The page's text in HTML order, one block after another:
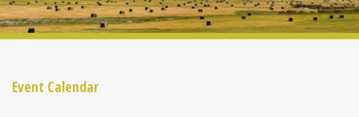
Event Calendar